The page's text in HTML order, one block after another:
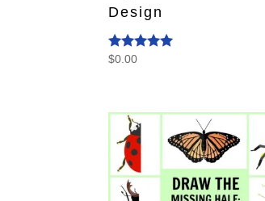
Design
Rated
$0.00